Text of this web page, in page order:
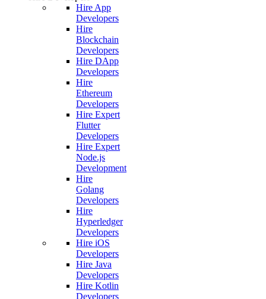
Hire App
Developers
Hire
Blockchain
Developers
Hire DApp
Developers
Hire
Ethereum
Developers
Hire Expert
Flutter
Developers
Hire Expert
Node.js
Development
Hire
Golang
Developers
Hire
Hyperledger
Developers
Hire iOS
Developers
Hire Java
Developers
Hire Kotlin
Developers